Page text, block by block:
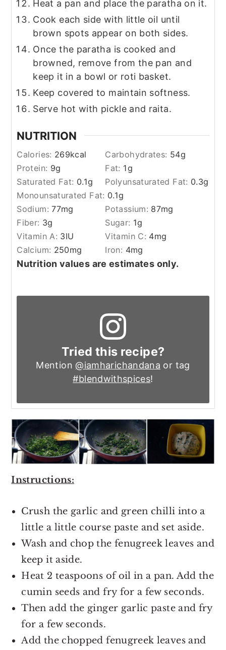
Heat a pan and place the paratha on it.
Cook each side with little oil until
brown spots appear on both sides.
Once the paratha is cooked and
browned, remove from the pan and
keep it in a bowl or roti basket.
Keep covered to maintain softness.
Serve hot with pickle and raita.
NUTRITION
Calories: 269kcal Carbohydrates: 54g
Protein: 9g Fat: 1g
Saturated Fat: 0.1g Polyunsaturated Fat: 0.3g
Monounsaturated Fat: 0.1g
Sodium:77mg Potassium: 87mg
Fiber: 3g Sugar: 1g
Vitamin A: 3IU Vitamin C: 4mg
Calcium: 250mg Iron: 4mg
Nutrition values are estimates only.
Tried this recipe?
Mention @iamharichandana or tag
#blendwithspices!
Instructions:
Crush the garlic and green chilli into a
little a little course paste and set aside.
Wash and chop the fenugreek leaves and
keep it aside.
Heat 2 teaspoons of oil in a pan. Add the
cumin seeds and fry for a few seconds.
Then add the ginger garlic paste and fry
for a few seconds.
Add the chopped fenugreek leaves and